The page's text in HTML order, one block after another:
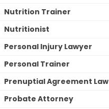
Nutrition Trainer
Nutritionist
Personal Injury Lawyer
Personal Trainer
Prenuptial Agreement Law
Probate Attorney